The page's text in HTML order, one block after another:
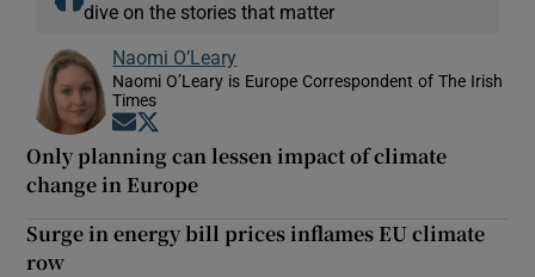
dive on the stories that matter
Naomi O’Leary
Naomi O’Leary is Europe Correspondent of The Irish
Times
Opens in new window
Only planning can lessen impact of climate
change in Europe
Surge in energy bill prices inflames EU climate
row